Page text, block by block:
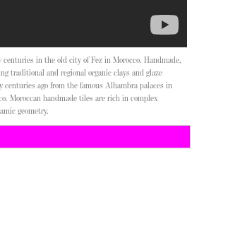
in the old city of Fez in Morocco. Handmade,
traditional and regional organic clays and glaze
ago from the famous Alhambra palaces in
Moroccan handmade tiles are rich in complex
geometry.